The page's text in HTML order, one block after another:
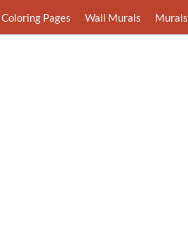
Coloring Pages Wall Murals Murals